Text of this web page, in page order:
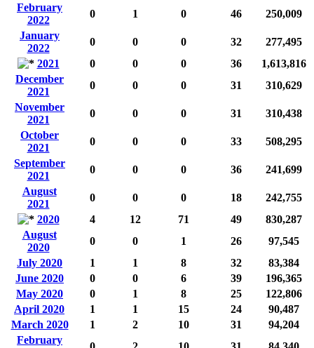
February
2022
0 1 0 46
250,009
January
2022
0 0 0 32
277,495
2021
0 0 0 36
1,613,816
December
2021
0 0 0 31
310,629
November
2021
0 0 0 31
310,438
October
2021
0 0 0 33
508,295
September
2021
0 0 0 36
241,699
August
2021
0 0 0 18
242,755
2020
4 12 71 49
830,287
August
2020
0 0 1 26
97,545
July 2020
1 1 8 32
83,384
June 2020
0 0 6 39
196,365
May 2020
0 1 8 25
122,806
April 2020
1 1 15 24
90,487
March 2020
1 2 10 31
94,204
February